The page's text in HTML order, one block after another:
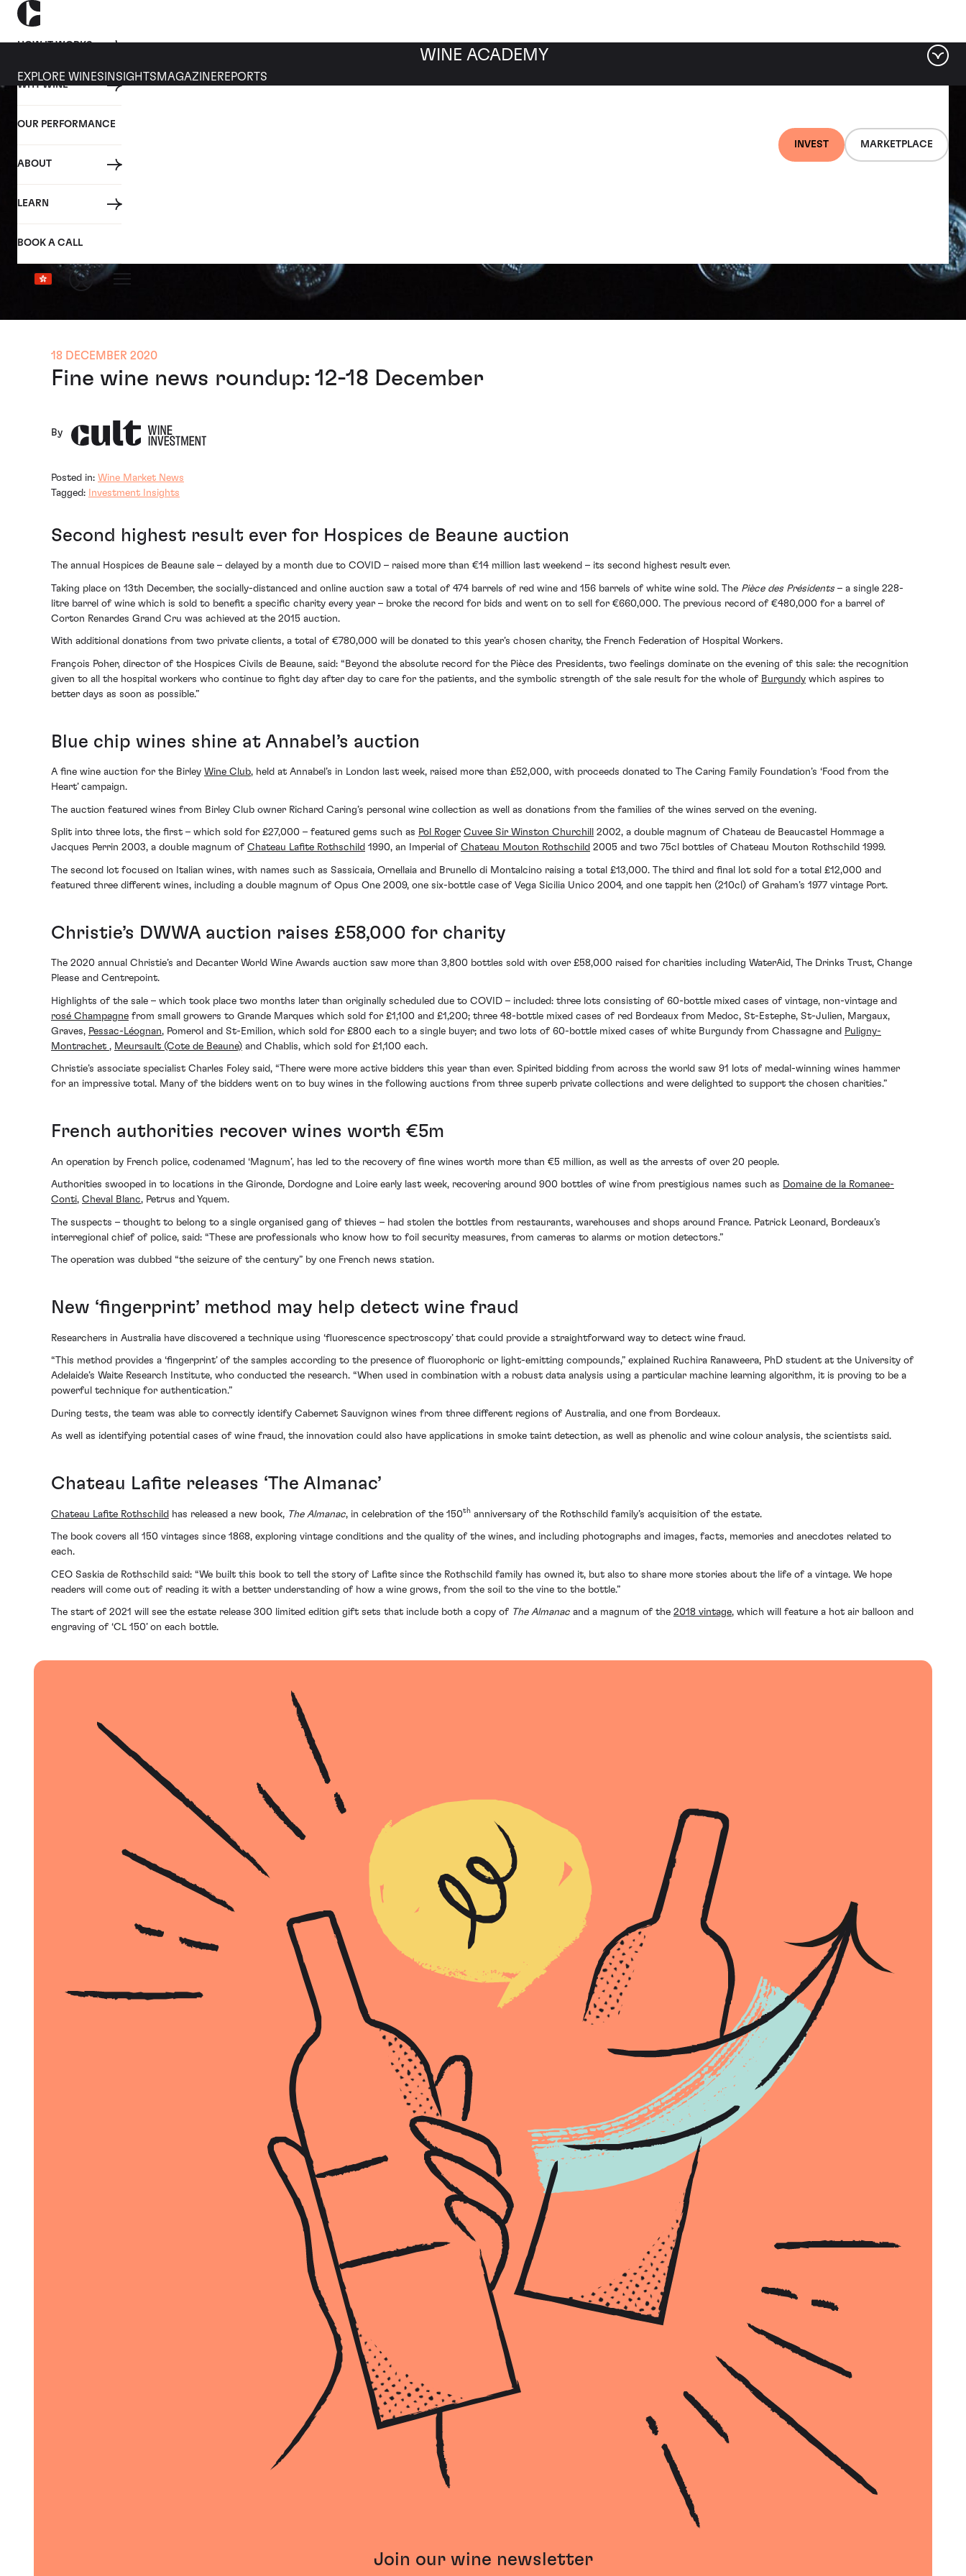
HOW IT WORKS
WHY WINE
OUR PERFORMANCE
ABOUT
LEARN
BOOK A CALL
INVEST MARKETPLACE
WINE ACADEMY
EXPLORE WINES INSIGHTS MAGAZINEREPORTS
18 DECEMBER 2020
Fine wine news roundup: 12-18 December
By
Posted in: Wine Market News
Tagged:
Investment Insights
Second highest result ever for Hospices de Beaune auction
The annual Hospices de Beaune sale – delayed by a month due to COVID – raised more than €14 million last weekend – its second highest result ever.
Taking place on 13th December, the socially-distanced and online auction saw a total of 474 barrels of red wine and 156 barrels of white wine sold. The Pièce des Présidents– a single 228-
litre barrel of wine which is sold to benefit a specific charity every year – broke the record for bids and went on to sell for €660,000. The previous record of €480,000 for a barrel of
Corton Renardes Grand Cru was achieved at the 2015 auction.
With additional donations from two private clients, a total of €780,000 will be donated to this year’s chosen charity, the French Federation of Hospital Workers.
François Poher, director of the Hospices Civils de Beaune, said: “Beyond the absolute record for the Pièce des Presidents, two feelings dominate on the evening of this sale: the recognition
given to all the hospital workers who continue to fight day after day to care for the patients, and the symbolic strength of the sale result for the whole of Burgundy which aspires to
better days as soon as possible.”
Blue chip wines shine at Annabel’s auction
A fine wine auction for the Birley Wine Club, held at Annabel’s in London last week, raised more than £52,000, with proceeds donated to The Caring Family Foundation’s ‘Food from the
Heart’ campaign.
The auction featured wines from Birley Club owner Richard Caring’s personal wine collection as well as donations from the families of the wines served on the evening.
Split into three lots, the first – which sold for £27,000 – featured gems such as Pol Roger Cuvee Sir Winston Churchill
2002, a double magnum of Chateau de Beaucastel Hommage a
Jacques Perrin 2003, a double magnum of Chateau Lafite Rothschild 1990, an Imperial of Chateau Mouton Rothschild 2005 and two 75cl bottles of Chateau Mouton Rothschild 1999.
The second lot focused on Italian wines, with names such as Sassicaia, Ornellaia and Brunello di Montalcino raising a total £13,000. The third and final lot sold for a total £12,000 and
featured three different wines, including a double magnum of Opus One 2009, one six-bottle case of Vega Sicilia Unico 2004, and one tappit hen (210cl) of Graham’s 1977 vintage Port.
Christie’s DWWA auction raises £58,000 for charity
The 2020 annual Christie’s and Decanter World Wine Awards auction saw more than 3,800 bottles sold with over £58,000 raised for charities including WaterAid, The Drinks Trust, Change
Please and Centrepoint.
Highlights of the sale – which took place two months later than originally scheduled due to COVID – included: three lots consisting of 60-bottle mixed cases of vintage, non-vintage and
rosé Champagne from small growers to Grande Marques which sold for £1,100 and £1,200; three 48-bottle mixed cases of red Bordeaux from Medoc, St-Estephe, St-Julien, Margaux,
Graves, Pessac-Léognan, Pomerol and St-Emilion, which sold for £800 each to a single buyer; and two lots of 60-bottle mixed cases of white Burgundy from Chassagne and Puligny-
Montrachet , Meursault (Cote de Beaune) and Chablis, which sold for £1,100 each.
Christie’s associate specialist Charles Foley said, “There were more active bidders this year than ever. Spirited bidding from across the world saw 91 lots of medal-winning wines hammer
for an impressive total. Many of the bidders went on to buy wines in the following auctions from three superb private collections and were delighted to support the chosen charities.”
French authorities recover wines worth €5m
An operation by French police, codenamed ‘Magnum’, has led to the recovery of fine wines worth more than €5 million, as well as the arrests of over 20 people.
Authorities swooped in to locations in the Gironde, Dordogne and Loire early last week, recovering around 900 bottles of wine from prestigious names such as Domaine de la Romanee-
Conti, Cheval Blanc, Petrus and Yquem.
The suspects – thought to belong to a single organised gang of thieves – had stolen the bottles from restaurants, warehouses and shops around France. Patrick Leonard, Bordeaux’s
interregional chief of police, said: “These are professionals who know how to foil security measures, from cameras to alarms or motion detectors.”
The operation was dubbed “the seizure of the century” by one French news station.
New ‘fingerprint’ method may help detect wine fraud
Researchers in Australia have discovered a technique using ‘fluorescence spectroscopy’ that could provide a straightforward way to detect wine fraud.
“This method provides a ‘fingerprint’ of the samples according to the presence of fluorophoric or light-emitting compounds,” explained Ruchira Ranaweera, PhD student at the University of
Adelaide’s Waite Research Institute, who conducted the research. “When used in combination with a robust data analysis using a particular machine learning algorithm, it is proving to be a
powerful technique for authentication.”
During tests, the team was able to correctly identify Cabernet Sauvignon wines from three different regions of Australia, and one from Bordeaux.
As well as identifying potential cases of wine fraud, the innovation could also have applications in smoke taint detection, as well as phenolic and wine colour analysis, the scientists said.
Chateau Lafite releases ‘The Almanac’
Chateau Lafite Rothschild has released a new book, The Almanac, in celebration of the 150th anniversary of the Rothschild family’s acquisition of the estate.
The book covers all 150 vintages since 1868, exploring vintage conditions and the quality of the wines, and including photographs and images, facts, memories and anecdotes related to
each.
CEO Saskia de Rothschild said: “We built this book to tell the story of Lafite since the Rothschild family has owned it, but also to share more stories about the life of a vintage. We hope
readers will come out of reading it with a better understanding of how a wine grows, from the soil to the vine to the bottle.”
The start of 2021 will see the estate release 300 limited edition gift sets that include both a copy of The Almanac and a magnum of the 2018 vintage, which will feature a hot air balloon and
engraving of ‘CL 150’ on each bottle.
Join our wine newsletter